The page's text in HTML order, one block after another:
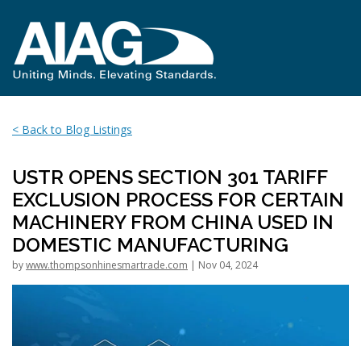
< Back to Blog Listings
USTR OPENS SECTION 301 TARIFF
EXCLUSION PROCESS FOR CERTAIN
MACHINERY FROM CHINA USED IN
DOMESTIC MANUFACTURING
bywww.thompsonhinesmartrade.com | Nov 04, 2024